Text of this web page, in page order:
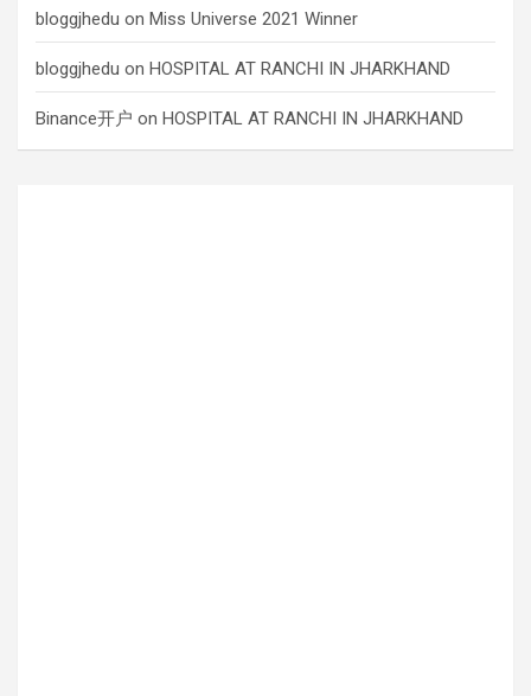
bloggjhedu on Miss Universe 2021 Winner
bloggjhedu on HOSPITAL AT RANCHI IN JHARKHAND
Binance开户 on HOSPITAL AT RANCHI IN JHARKHAND